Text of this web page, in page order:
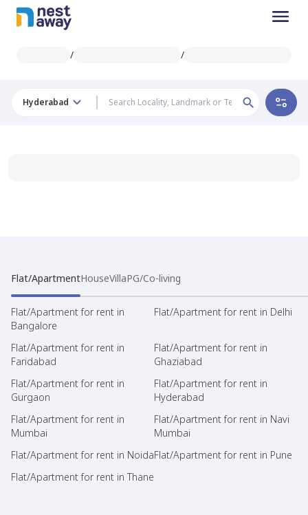
/ /
Hyderabad
Flat/ApartmentHouseVillaPG/Co-living
Flat/Apartment for rent in
Bangalore
Flat/Apartment for rent in Delhi
Flat/Apartment for rent in
Faridabad
Flat/Apartment for rent in
Ghaziabad
Flat/Apartment for rent in
Gurgaon
Flat/Apartment for rent in
Hyderabad
Flat/Apartment for rent in
Mumbai
Flat/Apartment for rent in Navi
Mumbai
Flat/Apartment for rent in NoidaFlat/Apartment for rent in Pune
Flat/Apartment for rent in Thane